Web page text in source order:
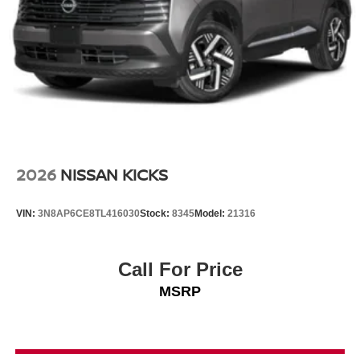
2026 NISSAN KICKS
VIN: 3N8AP6CE8TL416030Stock: 8345Model: 21316
Call For Price
MSRP